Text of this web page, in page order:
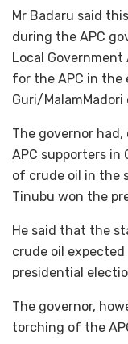
Mr Badaru said
during the APC
Local Government
for the APC in
Guri/MalamMadori
The governor had,
APC supporters in
of crude oil in the
Tinubu won the
He said that the
crude oil
presidential
The governor,
torching of the